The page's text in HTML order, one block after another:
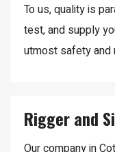
To us, quality is
test, and supply
utmost safety and
Rigger and
Our company in